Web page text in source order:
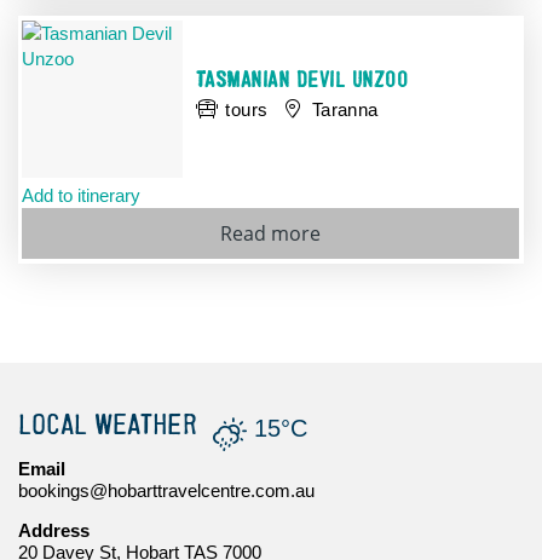
TASMANIAN DEVIL UNZOO
tours Taranna
Add to itinerary
Read more
LOCAL WEATHER 15°C
Email
bookings@hobarttravelcentre.com.au
Address
20 Davey St, Hobart TAS 7000